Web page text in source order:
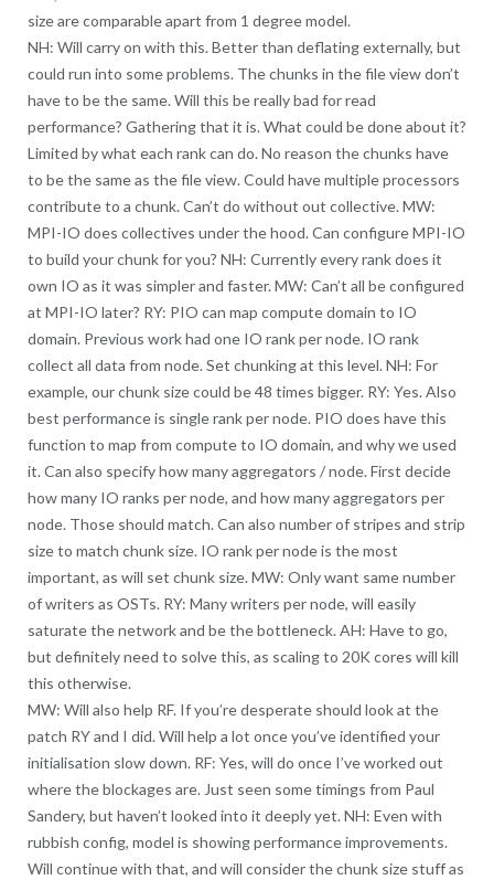
size are comparable apart from 1 degree model.
NH: Will carry on with this. Better than deflating externally, but
could run into some problems. The chunks in the file view don’t
have to be the same. Will this be really bad for read
performance? Gathering that it is. What could be done about it?
Limited by what each rank can do. No reason the chunks have
to be the same as the file view. Could have multiple processors
contribute to a chunk. Can’t do without out collective. MW:
MPI-IO does collectives under the hood. Can configure MPI-IO
to build your chunk for you? NH: Currently every rank does it
own IO as it was simpler and faster. MW: Can’t all be configured
at MPI-IO later? RY: PIO can map compute domain to IO
domain. Previous work had one IO rank per node. IO rank
collect all data from node. Set chunking at this level. NH: For
example, our chunk size could be 48 times bigger. RY: Yes. Also
best performance is single rank per node. PIO does have this
function to map from compute to IO domain, and why we used
it. Can also specify how many aggregators / node. First decide
how many IO ranks per node, and how many aggregators per
node. Those should match. Can also number of stripes and strip
size to match chunk size. IO rank per node is the most
important, as will set chunk size. MW: Only want same number
of writers as OSTs. RY: Many writers per node, will easily
saturate the network and be the bottleneck. AH: Have to go,
but definitely need to solve this, as scaling to 20K cores will kill
this otherwise.
MW: Will also help RF. If you’re desperate should look at the
patch RY and I did. Will help a lot once you’ve identified your
initialisation slow down. RF: Yes, will do once I’ve worked out
where the blockages are. Just seen some timings from Paul
Sandery, but haven’t looked into it deeply yet. NH: Even with
rubbish config, model is showing performance improvements.
Will continue with that, and will consider the chunk size stuff as